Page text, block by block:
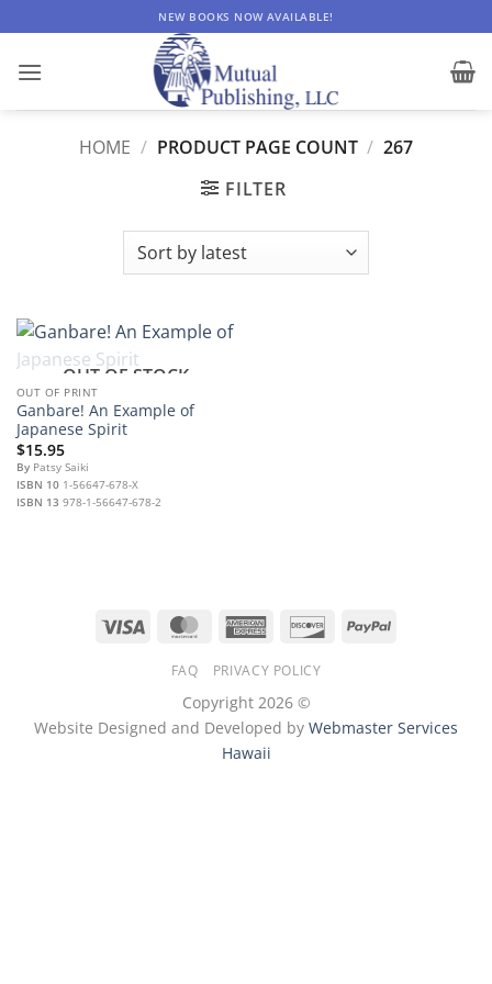
to
content
NEW BOOKS NOW AVAILABLE!
HOME / PRODUCT PAGE COUNT / 267
FILTER
OUT OF STOCK
OUT OF PRINT
Ganbare! An Example of
Japanese Spirit
$15.95
ByPatsy Saiki
ISBN 101-56647-678-X
ISBN 13 978-1-56647-678-2
Visa MasterCardAmerican DiscoverPayPal
FAQ PRIVACY POLICY
Copyright 2026 ©
Website Designed and Developed by Webmaster Services
Hawaii